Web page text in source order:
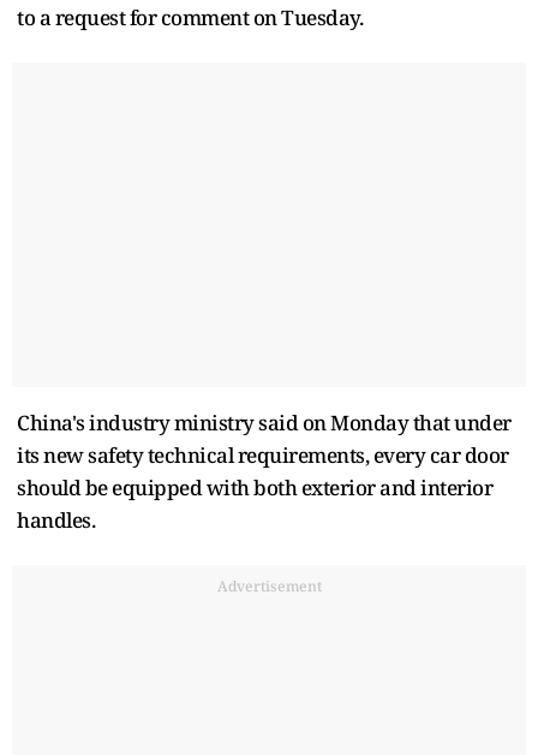
to a request for comment on Tuesday.
China's industry ministry said on Monday that under
its new safety technical requirements, every car door
should be equipped with both exterior and interior
handles.
Advertisement